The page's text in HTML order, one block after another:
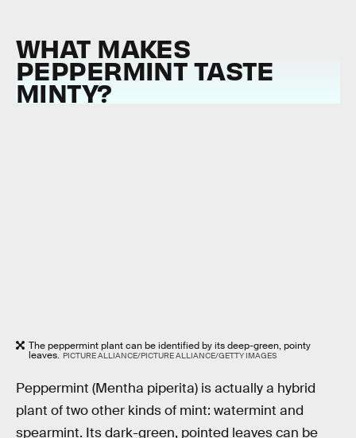
WHAT MAKES
PEPPERMINT TASTE
MINTY?
The peppermint plant can be identified by its deep-green, pointy
leaves. PICTURE ALLIANCE/PICTURE ALLIANCE/GETTY IMAGES
Peppermint (Mentha piperita) is actually a hybrid
plant of two other kinds of mint: watermint and
spearmint. Its dark-green, pointed leaves can be